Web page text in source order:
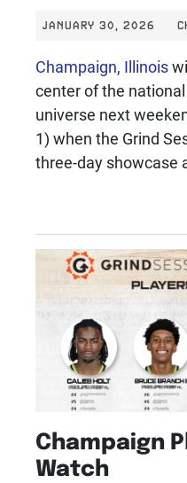
JANUARY 30, 2026
Champaign, Illinois
center of the
universe next
1) when the Grind
three-day showcase
Champaign
Watch